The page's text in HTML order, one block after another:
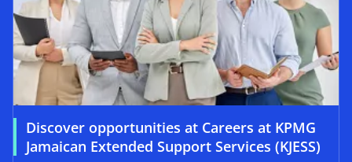
Discover opportunities at Careers at KPMG
Jamaican Extended Support Services (KJESS)